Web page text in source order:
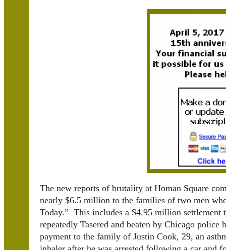
The new reports of brutality at Homan Square
nearly $6.5 million to the families of two men
Today.” This includes a $4.95 million
repeatedly Tasered and beaten by Chicago
payment to the family of Justin Cook, 29, an